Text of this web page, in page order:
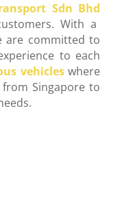
Sdn Bhd
With a
are committed to
to each
vehicleswhere
Singapore to